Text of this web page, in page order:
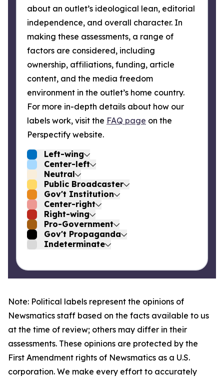
about an outlet’s ideological lean, editorial
independence, and overall character. In
making these assessments, a range of
factors are considered, including
ownership, affiliations, funding, article
content, and the media freedom
environment in the outlet’s home country.
For more in-depth details about how our
labels work, visit the FAQ page on the
Perspectify website.
Left-wing
Center-left
Neutral
Public Broadcaster
Gov't Institution
Center-right
Right-wing
Pro-Government
Gov't Propaganda
Indeterminate
Note: Political labels represent the opinions of
Newsmatics staff based on the facts available to us
at the time of review; others may differ in their
assessments. These opinions are protected by the
First Amendment rights of Newsmatics as a U.S.
corporation. We make every effort to accurately